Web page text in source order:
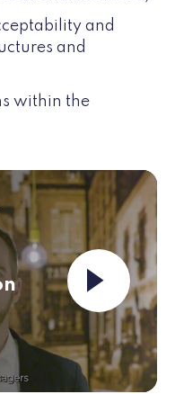
and
and
within the
Launch